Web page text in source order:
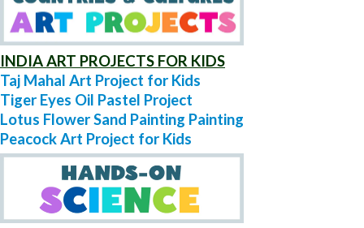
INDIA ART PROJECTS FOR KIDS
Taj Mahal Art Project for Kids
Tiger Eyes Oil Pastel Project
Lotus Flower Sand Painting Painting
Peacock Art Project for Kids